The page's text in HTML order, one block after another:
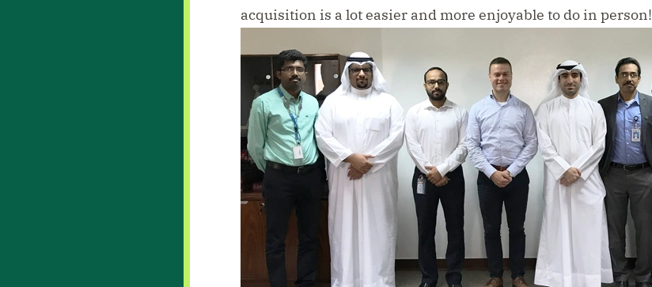
acquisition is a lot easier and more enjoyable to do in person!